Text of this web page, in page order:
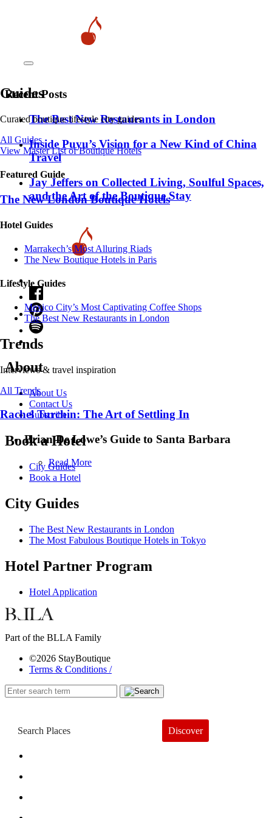
Guides
Curated boutique lifestyle city guides
All Guides
View Master List of Boutique Hotels
Featured Guide
The New London Boutique Hotels
Hotel Guides
​​Marrakech’s Most Alluring Riads
The New Boutique Hotels in Paris
Lifestyle Guides
Mexico City’s Most Captivating Coffee Shops
​​The Best New Restaurants in London
Trends
Interviews & travel inspiration
All Trends
Rachel Turchin: The Art of Settling In
Brian De Lowe’s Guide to Santa Barbara
Read More
Recent Posts
​​The Best New Restaurants in London
Inside Puyu’s Vision for a New Kind of China
Travel
Jay Jeffers on Collected Living, Soulful Spaces,
and the Art of the Boutique Stay
About
About Us
Contact Us
Subscribe
Book a Hotel
City Guides
Book a Hotel
City Guides
The Best New Restaurants in London
The Most Fabulous Boutique Hotels in Tokyo
Hotel Partner Program
Hotel Application
Part of the BLLA Family
©2026 StayBoutique
Terms & Conditions /
Discover